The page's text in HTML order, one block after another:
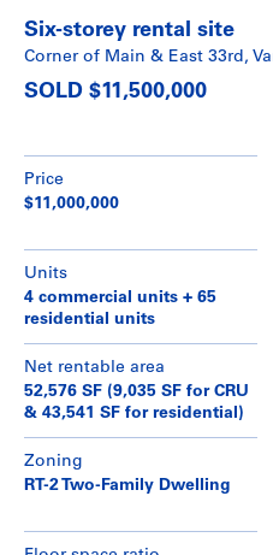
Six-storey rental site
Corner of Main & East 33rd,
SOLD $11,500,000
Price
$11,000,000
Units
4 commercial units + 65
residential units
Net rentable area
52,576 SF (9,035 SF for CRU
& 43,541 SF for residential)
Zoning
RT-2 Two-Family Dwelling